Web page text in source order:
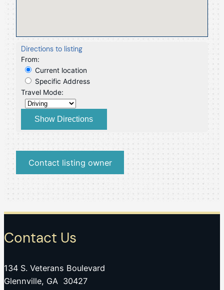
Directions to listing
From:
Current location
Specific Address
Travel Mode:
Contact listing owner
Contact Us
134 S. Veterans Boulevard
Glennville, GA 30427